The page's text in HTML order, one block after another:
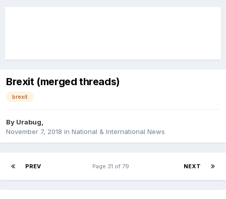
Brexit (merged threads)
brexit
By Urabug,
November 7, 2018 in National & International News
PREV NEXT
Page 31 of 79